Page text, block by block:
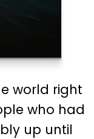
world right
who had
up until